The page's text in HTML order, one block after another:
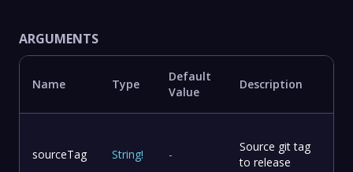
ARGUMENTS
Name Type
Default
Value
Description
sourceTag String! -
Source git tag
to release